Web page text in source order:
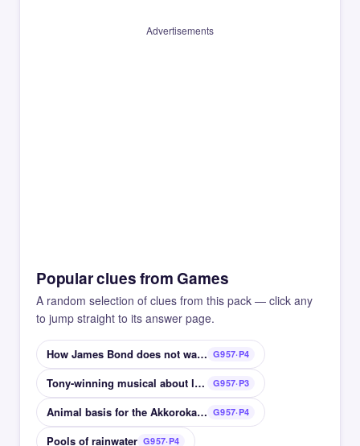
Advertisements
Popular clues from Games
A random selection of clues from this pack — click any
to jump straight to its answer page.
How James Bond does not want his martini G957·P4
Tony-winning musical about lovers in Hell G957·P3
Animal basis for the Akkorokamui monster G957·P4
Pools of rainwater G957·P4